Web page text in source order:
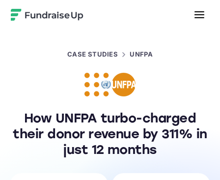
CASE STUDIES UNFPA
How UNFPA turbo-charged
their donor revenue by 311% in
just 12 months